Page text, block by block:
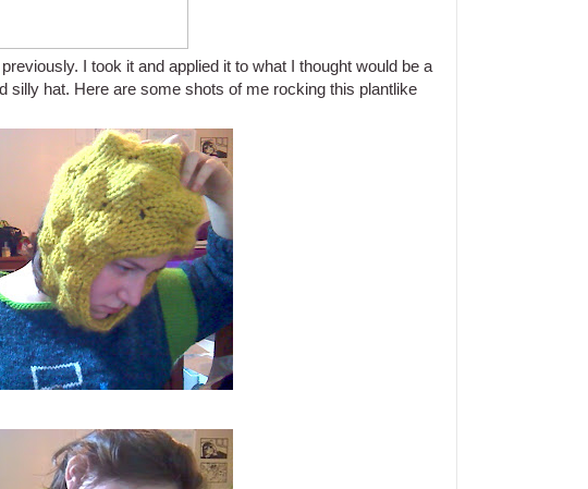
I took it and applied it to what I thought would be a
silly hat. Here are some shots of me rocking this plantlike